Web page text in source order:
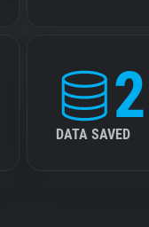
DATA SAVED